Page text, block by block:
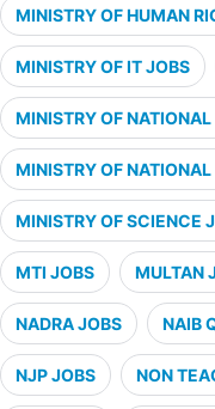
MINISTRY OF HUMAN
MINISTRY OF IT JOBS
MINISTRY OF
MINISTRY OF
MINISTRY OF SCIENCE
MTI JOBS MULTAN
NADRA JOBS NAIB
NJP JOBS NON